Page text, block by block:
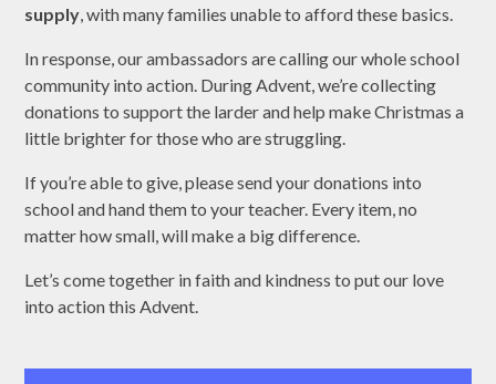
supply , with many families unable to afford these basics.
In response, our ambassadors are calling our whole school
community into action. During Advent, we’re collecting
donations to support the larder and help make Christmas a
little brighter for those who are struggling.
If you’re able to give, please send your donations into
school and hand them to your teacher. Every item, no
matter how small, will make a big difference.
Let’s come together in faith and kindness to put our love
into action this Advent.